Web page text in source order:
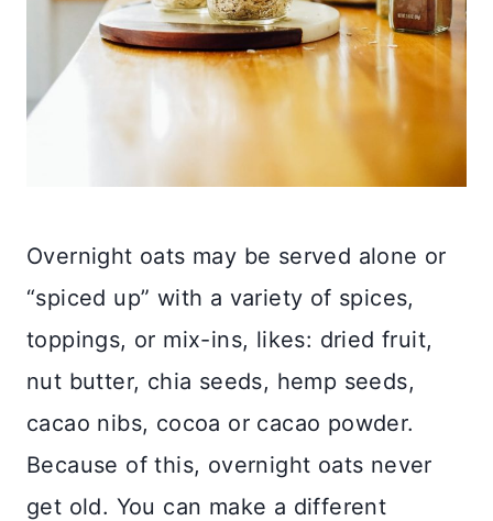
Overnight oats may be served alone or
“spiced up” with a variety of spices,
toppings, or mix-ins, likes: dried fruit,
nut butter, chia seeds, hemp seeds,
cacao nibs, cocoa or cacao powder.
Because of this, overnight oats never
get old. You can make a different